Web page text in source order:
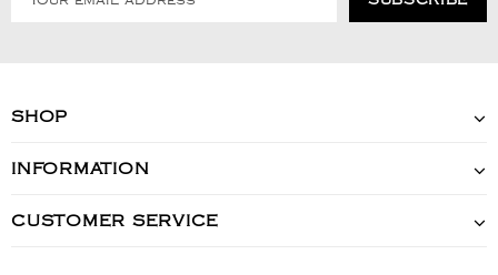
SHOP
INFORMATION
CUSTOMER SERVICE